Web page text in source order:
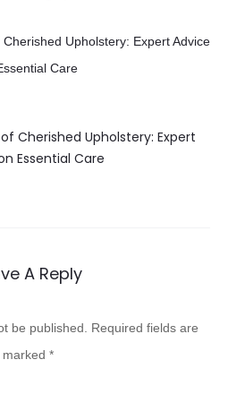
Cherished Upholstery: Expert
Essential Care
A Reply
be published.
Required fields are
marked *